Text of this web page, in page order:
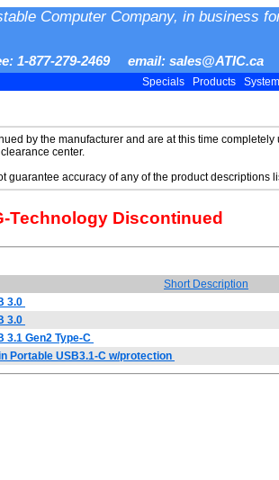
Computer Company, in business
1-877-279-2469 email: sales@ATIC.ca
Specials Products
by the manufacturer and are at this time
center.
guarantee accuracy of any of the product descriptions
Technology Discontinued
Short Description
3.0
3.0
3.1 Gen2 Type-C
Portable USB3.1-C w/protection